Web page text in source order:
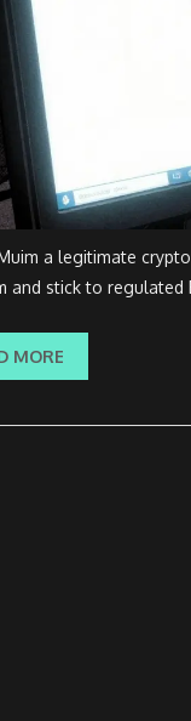
a legitimate
and stick to regulated
MORE